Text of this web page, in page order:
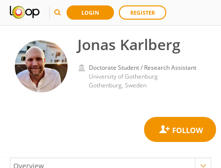
LOGIN REGISTER
Jonas Karlberg
Doctorate Student / Research Assistant
University of Gothenburg
Gothenburg, Sweden